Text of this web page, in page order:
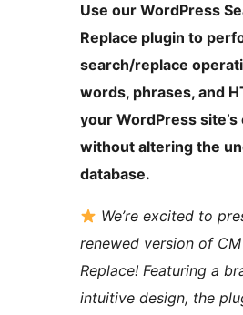
Use our WordPress
Replace plugin to
search/replace
words, phrases, and
your WordPress
without altering the
database.
We’re excited to
renewed version of
Replace! Featuring a
intuitive design, the